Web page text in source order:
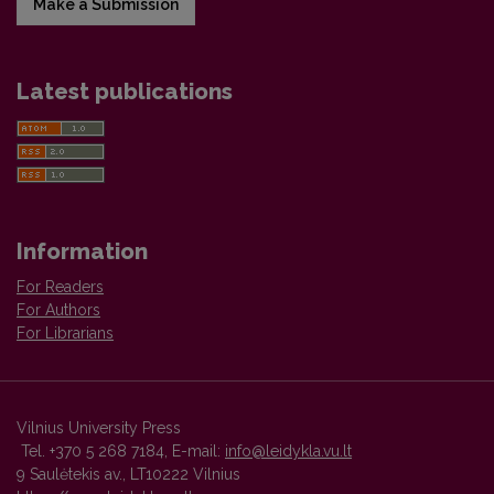
Make a Submission
Latest publications
Information
For Readers
For Authors
For Librarians
Vilnius University Press
Tel. +370 5 268 7184, E-mail: info@leidykla.vu.lt
9 Saulėtekis av., LT10222 Vilnius